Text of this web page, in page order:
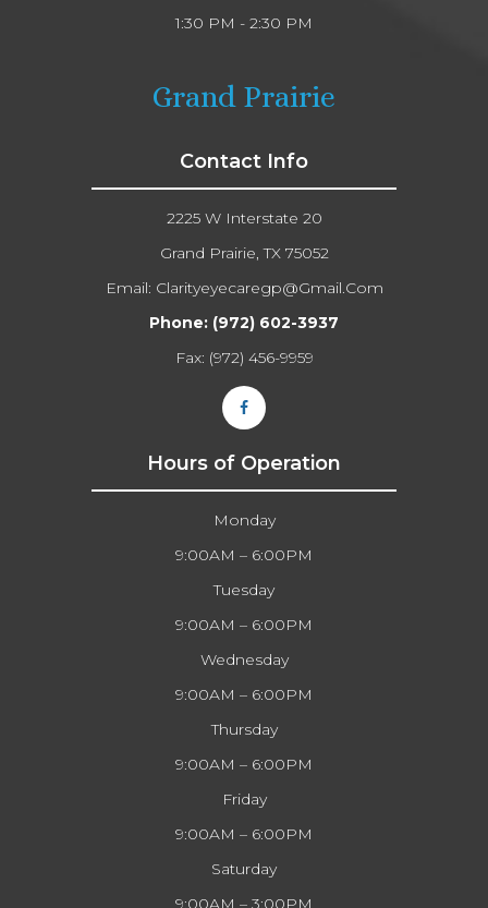
1:30 PM - 2:30 PM
Grand Prairie
Contact Info
2225 W Interstate 20
Grand Prairie, TX 75052
Email: Clarityeyecaregp@gmail.com​​​​​​​
Phone: (972) 602-3937
Fax: (972) 456-9959
Hours of Operation
Monday
9:00AM – 6:00PM
Tuesday
9:00AM – 6:00PM
Wednesday
9:00AM – 6:00PM
Thursday
9:00AM – 6:00PM
Friday
9:00AM – 6:00PM
Saturday
9:00AM – 3:00PM